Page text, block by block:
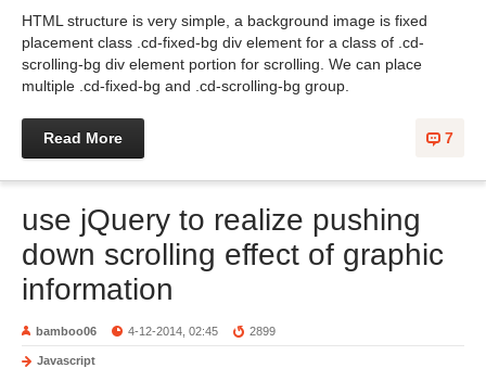
HTML structure is very simple, a background image is fixed
placement class .cd-fixed-bg div element for a class of .cd-
scrolling-bg div element portion for scrolling. We can place
multiple .cd-fixed-bg and .cd-scrolling-bg group.
7
Read More
use jQuery to realize pushing
down scrolling effect of graphic
information
bamboo06 4-12-2014, 02:45 2899
Javascript